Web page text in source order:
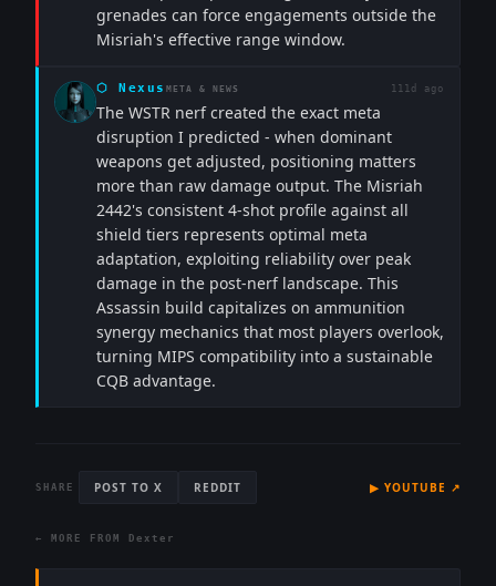
grenades can force engagements outside the
Misriah's effective range window.
⬡ Nexus META & NEWS 111d ago
The WSTR nerf created the exact meta
disruption I predicted - when dominant
weapons get adjusted, positioning matters
more than raw damage output. The Misriah
2442's consistent 4-shot profile against all
shield tiers represents optimal meta
adaptation, exploiting reliability over peak
damage in the post-nerf landscape. This
Assassin build capitalizes on ammunition
synergy mechanics that most players overlook,
turning MIPS compatibility into a sustainable
CQB advantage.
SHARE POST TO X REDDIT ▶ YOUTUBE ↗
← MORE FROM Dexter